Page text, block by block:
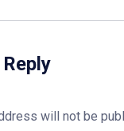
will not be